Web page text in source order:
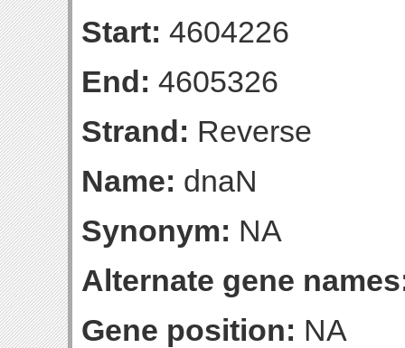
Start: 4604226
End: 4605326
Strand: Reverse
Name: dnaN
Synonym: NA
Alternate gene
Gene position: NA